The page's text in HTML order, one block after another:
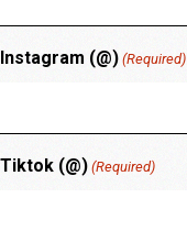
Instagram (@) (Required)
Tiktok (@) (Required)